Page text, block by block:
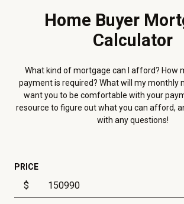
Home Buyer
Calculator
What kind of mortgage can I afford? How
payment is required? What will my monthly
want you to be comfortable with your
resource to figure out what you can afford,
with any questions!
PRICE
$